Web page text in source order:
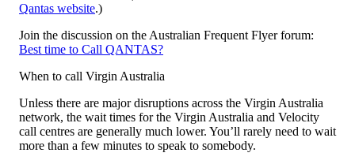
Qantas website.)
Join the discussion on the Australian Frequent Flyer forum:
Best time to Call QANTAS?
When to call Virgin Australia
Unless there are major disruptions across the Virgin Australia
network, the wait times for the Virgin Australia and Velocity
call centres are generally much lower. You’ll rarely need to wait
more than a few minutes to speak to somebody.